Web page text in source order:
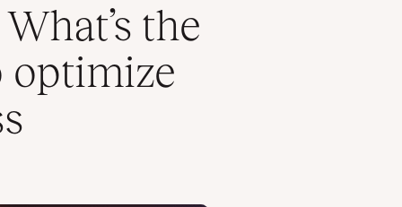
the
optimize